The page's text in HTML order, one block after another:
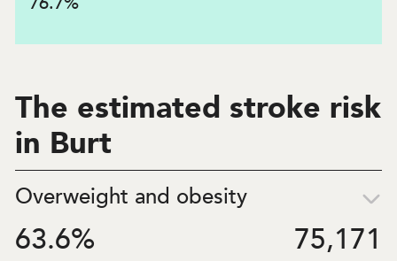
The estimated stroke risk
in Burt
Overweight and obesity
63.6% 75,171